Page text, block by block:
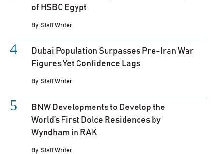
of HSBC Egypt
By Staff Writer
Dubai Population Surpasses Pre-Iran War
Figures Yet Confidence Lags
By Staff Writer
BNW Developments to Develop the
World’s First Dolce Residences by
Wyndham in RAK
By Staff Writer